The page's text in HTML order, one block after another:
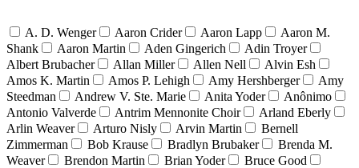
A. D. Wenger Aaron Crider Aaron Lapp
Aaron M.
Shank
Aaron Martin Aden Gingerich
Adin Troyer
Albert Brubacher
Allan Miller Allen Nell
Alvin Esh
Amos K. Martin
Amos P. Lehigh Amy Hershberger
Amy
Steedman
Andrew V. Ste. Marie Anita Yoder
Anônimo
Antonio Valverde
Antrim Mennonite Choir
Arland Eberly
Arlin Weaver
Arturo Nisly Arvin Martin
Bernell
Zimmerman
Bob Krause Bradlyn Brubaker
Brenda M.
Weaver
Brendon Martin Brian Yoder
Bruce Good